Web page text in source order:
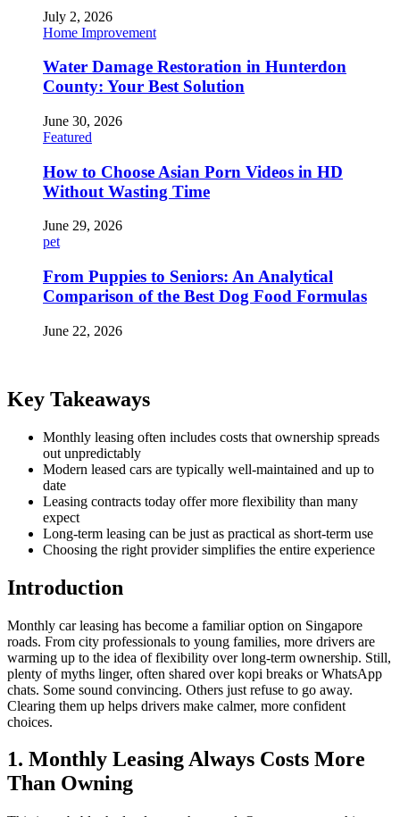
July 2, 2026
Home Improvement
Water Damage Restoration in Hunterdon
County: Your Best Solution
June 30, 2026
Featured
How to Choose Asian Porn Videos in HD
Without Wasting Time
June 29, 2026
pet
From Puppies to Seniors: An Analytical
Comparison of the Best Dog Food Formulas
June 22, 2026
Key Takeaways
Monthly leasing often includes costs that ownership spreads
out unpredictably
Modern leased cars are typically well-maintained and up to
date
Leasing contracts today offer more flexibility than many
expect
Long-term leasing can be just as practical as short-term use
Choosing the right provider simplifies the entire experience
Introduction
Monthly car leasing has become a familiar option on Singapore
roads. From city professionals to young families, more drivers are
warming up to the idea of flexibility over long-term ownership. Still,
plenty of myths linger, often shared over kopi breaks or WhatsApp
chats. Some sound convincing. Others just refuse to go away.
Clearing them up helps drivers make calmer, more confident
choices.
1. Monthly Leasing Always Costs More
Than Owning